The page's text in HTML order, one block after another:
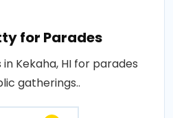
for Parades
Kekaha, HI for parades
gatherings..